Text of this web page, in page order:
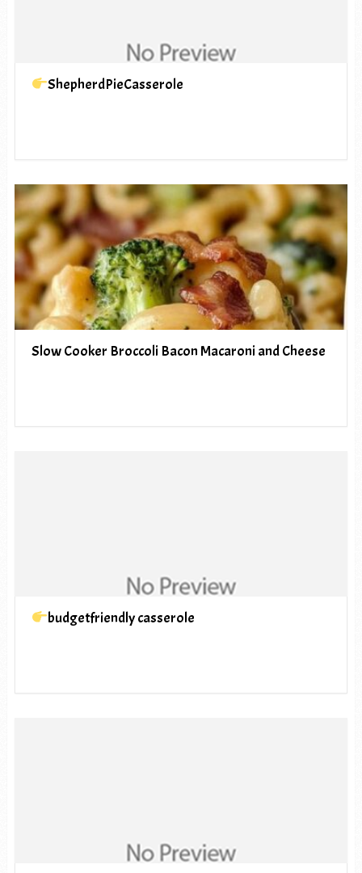
ShepherdPieCasserole
Slow Cooker Broccoli Bacon Macaroni and Cheese
budgetfriendly casserole